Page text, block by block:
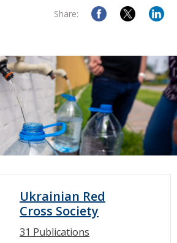
Share:
Ukrainian Red
Cross Society
31 Publications